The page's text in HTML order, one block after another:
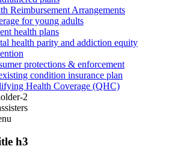
Reimbursement Arrangements
for young adults
health plans
health parity and addiction equity
protections & enforcement
condition insurance plan
Health Coverage (QHC)
2
h3